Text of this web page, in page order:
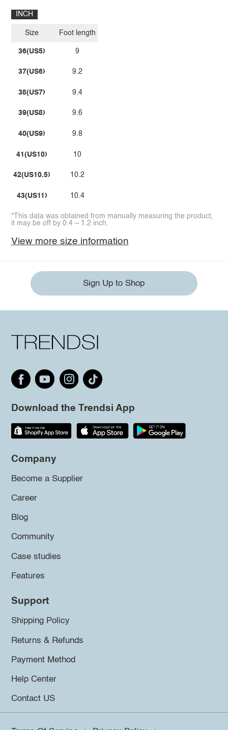
INCH
Size
36(US5)
37(US6)
38(US7)
39(US8)
40(US9)
41(US10)
42(US10.5)
43(US11)
Foot length
9
9.2
9.4
9.6
9.8
10
10.2
10.4
*This data was obtained from manually measuring the product,
it may be off by 0.4 ~ 1.2 inch.
View more size information
Sign Up to Shop
Download the Trendsi App
Company
Become a Supplier
Career
Blog
Community
Case studies
Features
Support
Shipping Policy
Returns & Refunds
Payment Method
Help Center
Contact US